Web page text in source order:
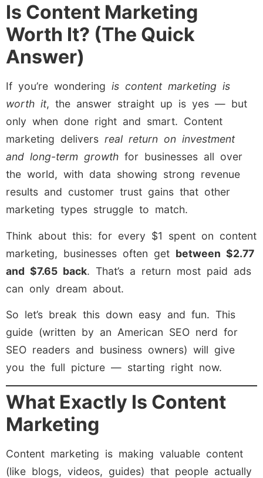
Is Content Marketing
Worth It? (The Quick
Answer)
If you’re wondering is content marketing is
worth it, the answer straight up is yes — but
only when done right and smart. Content
marketing delivers real return on investment
and long-term growth for businesses all over
the world, with data showing strong revenue
results and customer trust gains that other
marketing types struggle to match.
Think about this: for every $1 spent on content
marketing, businesses often get between $2.77
and $7.65 back. That’s a return most paid ads
can only dream about.
So let’s break this down easy and fun. This
guide (written by an American SEO nerd for
SEO readers and business owners) will give
you the full picture — starting right now.
What Exactly Is Content
Marketing
Content marketing is making valuable content
(like blogs, videos, guides) that people actually